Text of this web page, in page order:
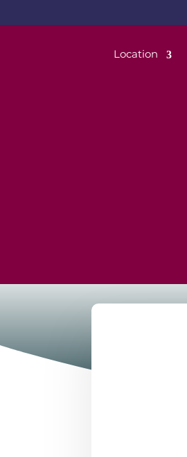
Location